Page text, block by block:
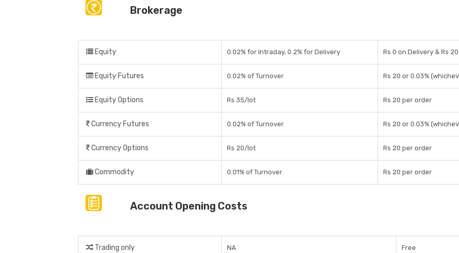
Brokerage
Equity 0.02% for Intraday, 0.2% for Delivery Rs 0 on Delivery & Rs
Equity Futures 0.02% of Turnover Rs 20 or 0.03%
Equity Options Rs 35/lot Rs 20 per order
Currency Futures 0.02% of Turnover Rs 20 or 0.03%
Currency Options Rs 20/lot Rs 20 per order
Commodity 0.01% of Turnover Rs 20 per order
Account Opening Costs
Trading only NA Free